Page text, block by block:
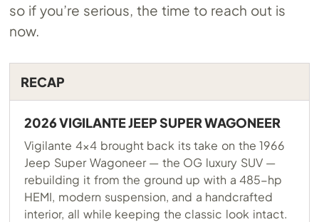
so if you’re serious, the time to reach out is
now.
RECAP
2026 VIGILANTE JEEP SUPER WAGONEER
Vigilante 4×4 brought back its take on the 1966
Jeep Super Wagoneer — the OG luxury SUV —
rebuilding it from the ground up with a 485-hp
HEMI, modern suspension, and a handcrafted
interior, all while keeping the classic look intact.